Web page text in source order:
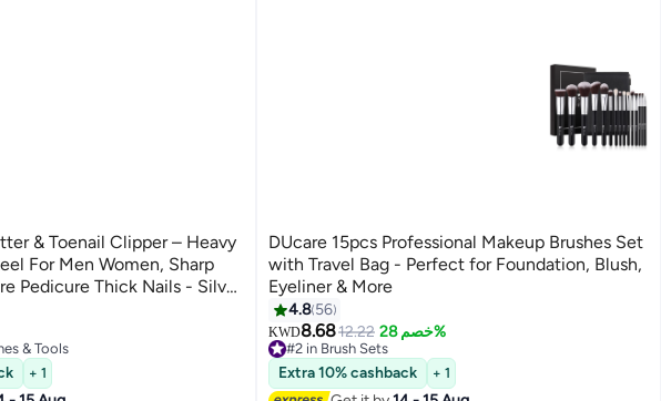
& Toenail Clipper – Heavy
For Men Women, Sharp
Pedicure Thick Nails - Silver
& Tools
days
+ 1
DUcare 15pcs Professional Makeup Brushes Set
with Travel Bag - Perfect for Foundation, Blush,
Eyeliner & More
4.8 56
KWD8.6812.22 خصم 28%
#2 in Brush Sets
90+ sold recently
#2 in Brush Sets
Extra 10% cashback + 1